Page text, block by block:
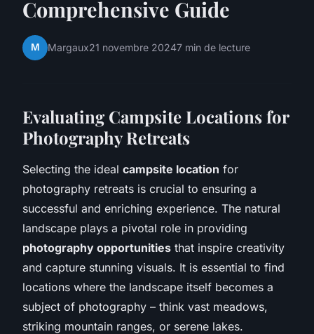
Comprehensive Guide
M Margaux21 novembre 20247 min de lecture
Evaluating Campsite Locations for
Photography Retreats
Selecting the ideal campsite location for
photography retreats is crucial to ensuring a
successful and enriching experience. The natural
landscape plays a pivotal role in providing
photography opportunities that inspire creativity
and capture stunning visuals. It is essential to find
locations where the landscape itself becomes a
subject of photography – think vast meadows,
striking mountain ranges, or serene lakes.